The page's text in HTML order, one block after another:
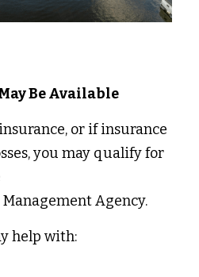
Be Available
or if insurance
you may qualify for
Agency.
help with: